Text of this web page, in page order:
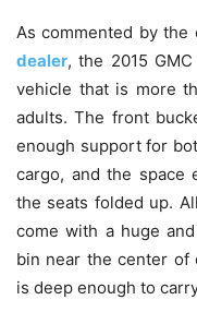
As commented by
dealer, the 2015
vehicle that is more
adults. The front
enough support for
cargo, and the space
the seats folded up.
come with a huge
bin near the center of
is deep enough to